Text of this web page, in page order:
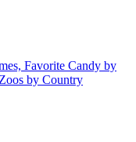
Favorite Candy by
by Country